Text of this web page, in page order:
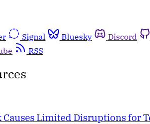
Signal Bluesky Discord
RSS
Limited Disruptions for